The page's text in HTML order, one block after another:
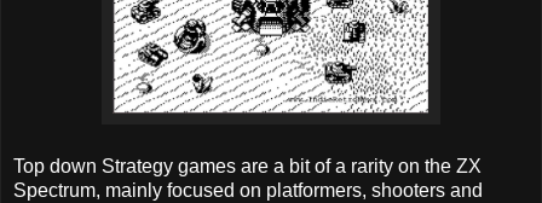
Top down Strategy games are a bit of a rarity on the ZX
Spectrum, mainly focused on platformers, shooters and